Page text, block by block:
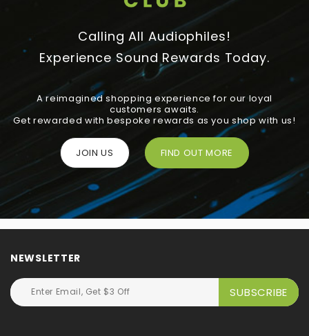
Calling All Audiophiles!
Experience Sound Rewards Today.
A reimagined shopping experience for our loyal
customers awaits.
Get rewarded with bespoke rewards as you shop with us!
JOIN US FIND OUT MORE
NEWSLETTER